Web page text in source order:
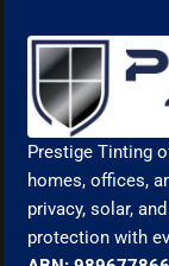
Prestige Tinting
homes, offices,
privacy, solar,
protection with